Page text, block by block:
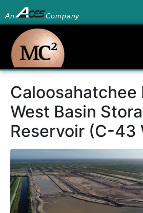
An Company
Caloosahatchee
West Basin
Reservoir (C-43